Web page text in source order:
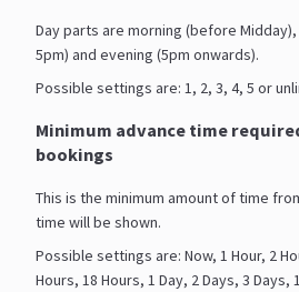
Day parts are morning (before
5pm) and evening (5pm onwards).
Possible settings are: 1, 2, 3, 4, 5 or
Minimum advance time
bookings
This is the minimum amount of time
time will be shown.
Possible settings are: Now, 1 Hour, 2
Hours, 18 Hours, 1 Day, 2 Days, 3 Days,